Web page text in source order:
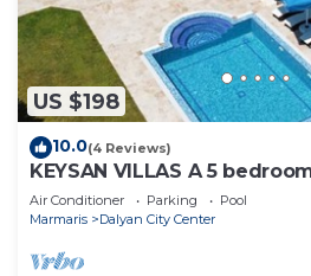
US $198
10.0(4 Reviews)
KEYSAN VILLAS A 5
Air Conditioner Parking
Pool
Marmaris
Dalyan City Center